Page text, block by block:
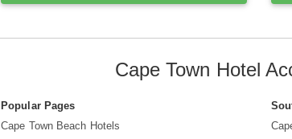
Cape Town Hotel
Popular Pages
Cape Town Beach Hotels